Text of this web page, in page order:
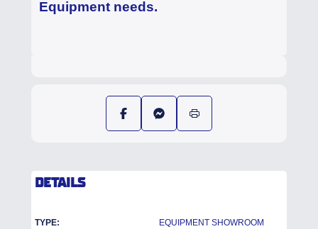
Equipment needs.
DETAILS
TYPE: EQUIPMENT SHOWROOM